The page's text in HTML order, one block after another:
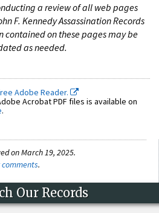
a review of all web pages
F. Kennedy Assassination Records
contained on these pages may be
as needed.
Adobe Reader.
Acrobat PDF files is available on
.
on March 19, 2025.
.
Our Records